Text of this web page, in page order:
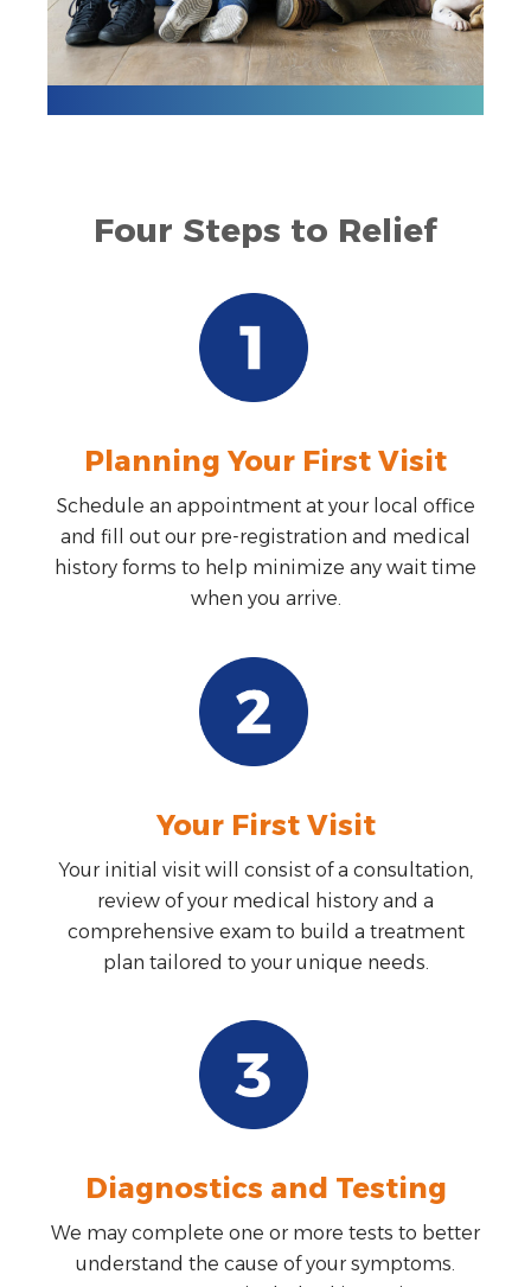
Four Steps to Relief
Planning Your First Visit
Schedule an appointment at your local office
and fill out our pre-registration and medical
history forms to help minimize any wait time
when you arrive.
Your First Visit
Your initial visit will consist of a consultation,
review of your medical history and a
comprehensive exam to build a treatment
plan tailored to your unique needs.
Diagnostics and Testing
We may complete one or more tests to better
understand the cause of your symptoms.